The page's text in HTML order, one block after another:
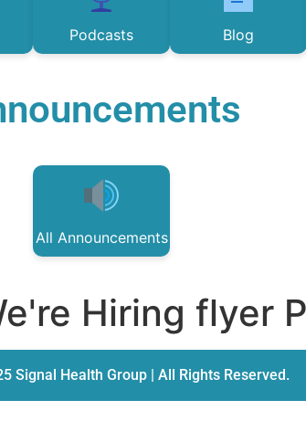
Podcasts Blog
All Announcements
Hiring flyer
Signal Health Group | All Rights Reserved.